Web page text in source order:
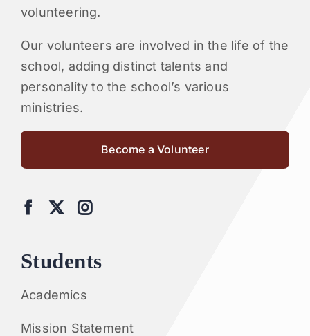
volunteering.
Our volunteers are involved in the life of the
school, adding distinct talents and
personality to the school’s various
ministries.
Become a Volunteer
Students
Academics
Mission Statement